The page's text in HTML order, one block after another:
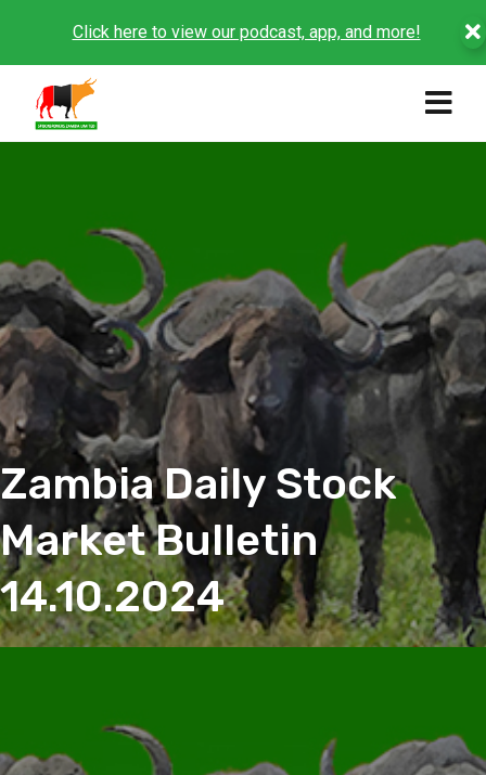
Click here to view our podcast, app, and more!
Zambia Daily Stock
Market Bulletin
14.10.2024